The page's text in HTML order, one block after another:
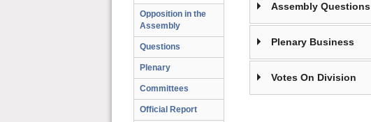
Opposition in the
Assembly
Questions
Plenary
Committees
Official Report
Assembly Questions
Plenary Business
Votes On Division